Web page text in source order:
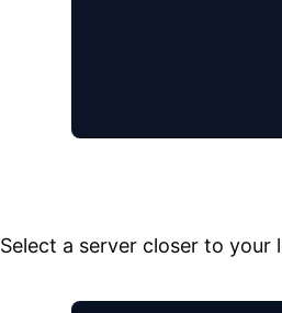
Select a server closer to